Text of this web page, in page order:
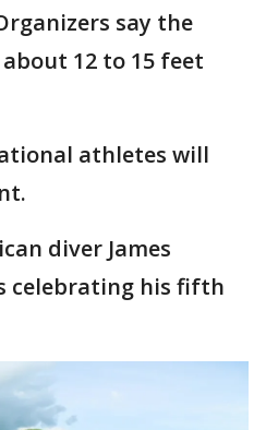
say the
12 to 15 feet
athletes will
diver James
celebrating his fifth